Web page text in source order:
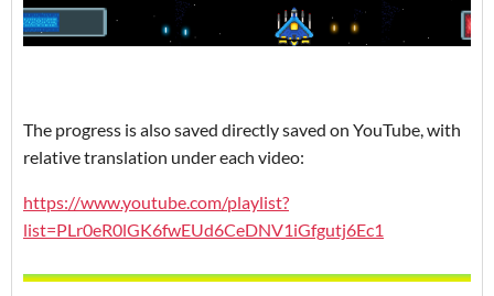
The progress is also saved directly saved on YouTube, with
relative translation under each video:
https://www.youtube.com/playlist?
list=PLr0eR0lGK6fwEUd6CeDNV1iGfgutj6Ec1